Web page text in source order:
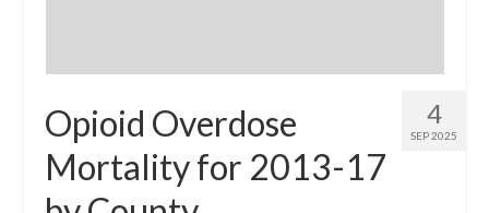
4
SEP 2025
Opioid Overdose
Mortality for 2013-17